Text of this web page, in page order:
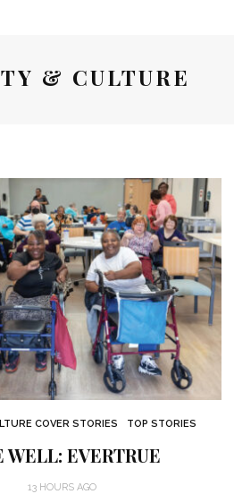
& CULTURE
COVER STORIES TOP STORIES
WELL: EVERTRUE
13 HOURS AGO